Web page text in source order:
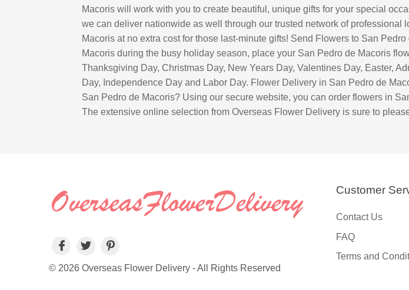
Macoris will work with you to create beautiful, unique gifts for your special
we can deliver nationwide as well through our trusted network of
Macoris at no extra cost for those last-minute gifts! Send Flowers to San
Macoris during the busy holiday season, place your San Pedro de Macoris
Thanksgiving Day, Christmas Day, New Years Day, Valentines Day, Easter,
Day, Independence Day and Labor Day. Flower Delivery in San Pedro de
San Pedro de Macoris? Using our secure website, you can order flowers in
The extensive online selection from Overseas Flower Delivery is sure to
© 2026 Overseas Flower Delivery - All Rights Reserved
Customer
Contact Us
FAQ
Terms and